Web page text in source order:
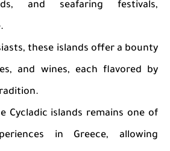
and seafaring festivals,
these islands offer a bounty
and wines, each flavored by
Cycladic islands remains one of
in Greece, allowing